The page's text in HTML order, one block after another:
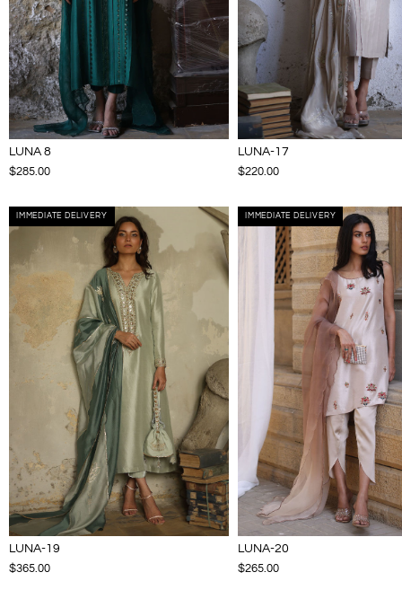
LUNA 8
$285.00
LUNA-17
$220.00
IMMEDIATE DELIVERY
LUNA-19
$365.00
IMMEDIATE DELIVERY
LUNA-20
$265.00